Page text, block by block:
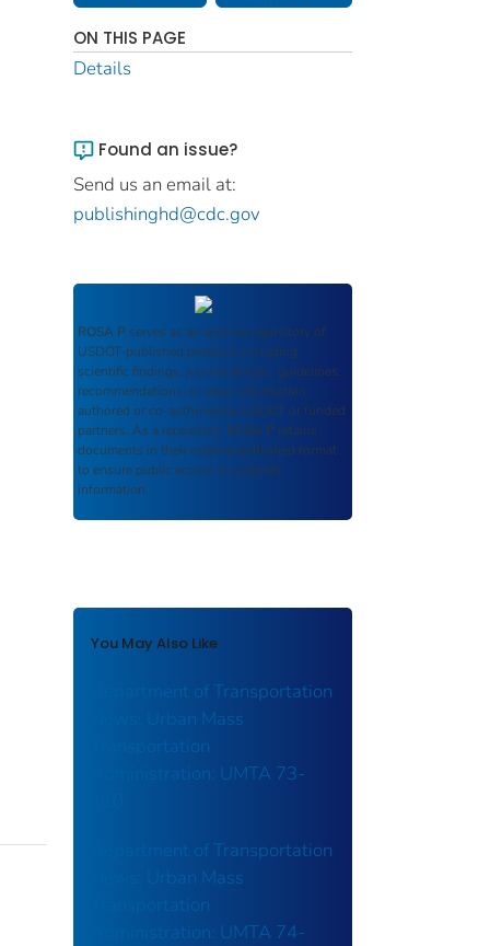
ON THIS PAGE
Details
Found an issue?
Send us an email at:
publishinghd@cdc.gov
ROSA P serves as an archival repository of
USDOT-published products including
scientific findings, journal articles, guidelines,
recommendations, or other information
authored or co-authored by USDOT or funded
partners. As a repository, ROSA P retains
documents in their original published format
to ensure public access to scientific
information.
You May Also Like
Department of Transportation
News: Urban Mass
Transportation
Administration: UMTA 73-
Department of Transportation
News: Urban Mass
Transportation
Administration: UMTA 74-